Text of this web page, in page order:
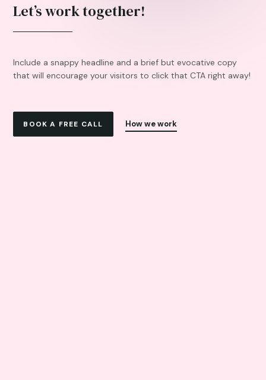
Let’s work together!
Include a snappy headline and a brief but evocative copy
that will encourage your visitors to click that CTA right away!
BOOK A FREE CALL How we work